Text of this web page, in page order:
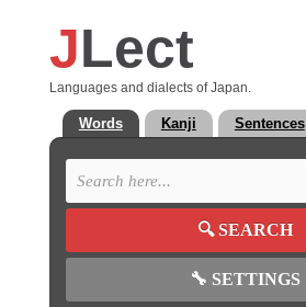
JLect
Languages and dialects of Japan.
Words Kanji Sentences
🔍SEARCH
🔧 SETTINGS